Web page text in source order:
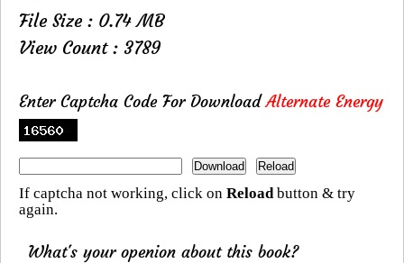
File Size : 0.74 MB
View Count : 3789
Enter Captcha Code For DownloadAlternate Energy
If captcha not working, click on Reloadbutton & try
again.
What's your openion about this book?